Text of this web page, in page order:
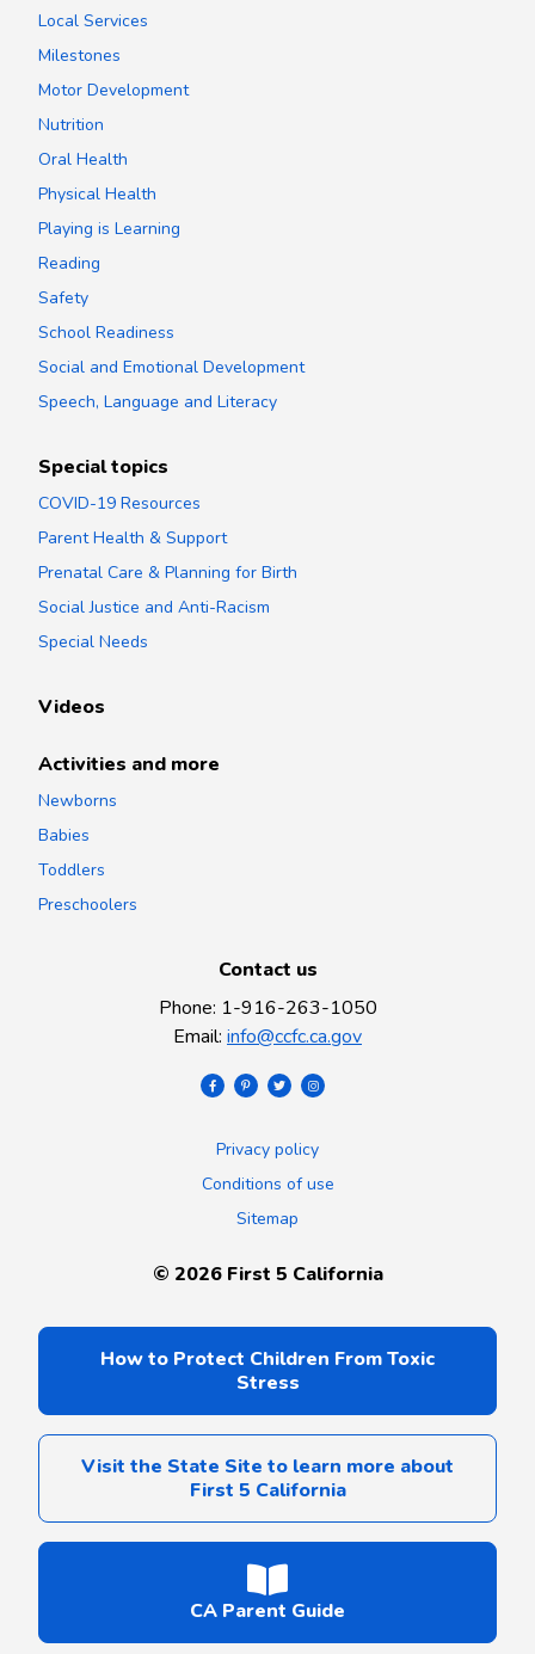
Local Services
Milestones
Motor Development
Nutrition
Oral Health
Physical Health
Playing is Learning
Reading
Safety
School Readiness
Social and Emotional Development
Speech, Language and Literacy
Special topics
COVID-19 Resources
Parent Health & Support
Prenatal Care & Planning for Birth
Social Justice and Anti-Racism
Special Needs
Videos
Activities and more
Newborns
Babies
Toddlers
Preschoolers
Contact us
Phone: 1-916-263-1050
Email: info@ccfc.ca.gov
Privacy policy
Conditions of use
Sitemap
© 2026First 5 California
How to Protect Children From Toxic
Stress
Visit the State Site to learn more about
First 5 California
CA Parent Guide